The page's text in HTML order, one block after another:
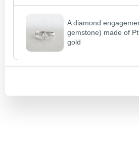
A diamond
gemstone) made of
gold